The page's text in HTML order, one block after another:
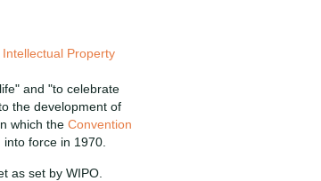
Property
and "to celebrate
the development of
which the Convention
force in 1970.
as set by WIPO.